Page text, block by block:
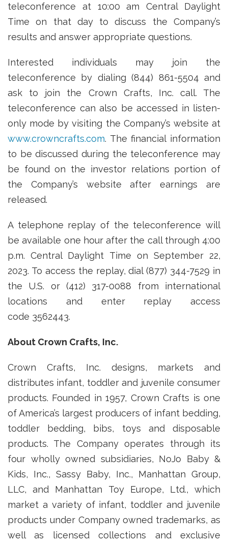
teleconference at 10:00 am Central Daylight
Time on that day to discuss the Company’s
results and answer appropriate questions.
Interested individuals may join the
teleconference by dialing (844) 861-5504 and
ask to join the Crown Crafts, Inc. call. The
teleconference can also be accessed in listen-
only mode by visiting the Company’s website at
www.crowncrafts.com. The financial information
to be discussed during the teleconference may
be found on the investor relations portion of
the Company’s website after earnings are
released.
A telephone replay of the teleconference will
be available one hour after the call through 4:00
p.m. Central Daylight Time on September 22,
2023. To access the replay, dial (877) 344-7529 in
the U.S. or (412) 317-0088 from international
locations and enter replay access
code 3562443.
About Crown Crafts, Inc.
Crown Crafts, Inc. designs, markets and
distributes infant, toddler and juvenile consumer
products. Founded in 1957, Crown Crafts is one
of America’s largest producers of infant bedding,
toddler bedding, bibs, toys and disposable
products. The Company operates through its
four wholly owned subsidiaries, NoJo Baby &
Kids, Inc., Sassy Baby, Inc., Manhattan Group,
LLC, and Manhattan Toy Europe, Ltd., which
market a variety of infant, toddler and juvenile
products under Company owned trademarks, as
well as licensed collections and exclusive